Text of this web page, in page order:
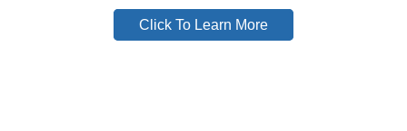
Click To Learn More